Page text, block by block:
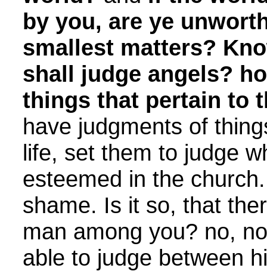
by you, are ye
smallest matters?
shall judge angels?
things that pertain to
have judgments of
life, set them to judge
esteemed in the
shame. Is it so, that
man among you? no,
able to judge between